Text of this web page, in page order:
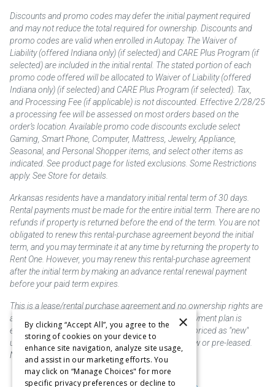
Discounts and promo codes may defer the initial payment required
and may not reduce the total required for ownership. Discounts and
promo codes are valid when enrolled in Autopay. The Waiver of
Liability (offered Indiana only) (if selected) and CARE Plus Program (if
selected) are included in the initial rental. The stated portion of each
promo code offered will be allocated to Waiver of Liability (offered
Indiana only) (if selected) and CARE Plus Program (if selected). Tax,
and Processing Fee (if applicable) is not discounted. Effective 2/28/25
a processing fee will be assessed on most orders based on the
order’s location. Available promo code discounts exclude select
Gaming, Smart Phone, Computer, Mattress, Jewelry, Appliance,
Seasonal, and Personal Shopper items, and select other items as
indicated. See product page for listed exclusions. Some Restrictions
apply. See Store for details.
Arkansas residents have a mandatory initial rental term of 30 days.
Rental payments must be made for the entire initial term. There are no
refunds if property is returned before the end of the term. You are not
obligated to renew this rental-purchase agreement beyond the initial
term, and you may terminate it at any time by returning the property to
Rent One. However, you may renew this rental-purchase agreement
after the initial term by making an advance rental renewal payment
before your paid term expires.
This is a lease/rental purchase agreement and no ownership rights are
acquired until the total amount is paid or an early payment plan is
exercised, if available. Rent to own merchandise is priced as "new"
unless otherwise stated. Some products may be new or pre-leased.
Not responsible for typographical errors.
×
By clicking “Accept All”, you agree to the
storing of cookies on your device to
enhance site navigation, analyze site usage,
and assist in our marketing efforts. You
may click on “Manage Choices" for more
specific privacy preferences or decline to